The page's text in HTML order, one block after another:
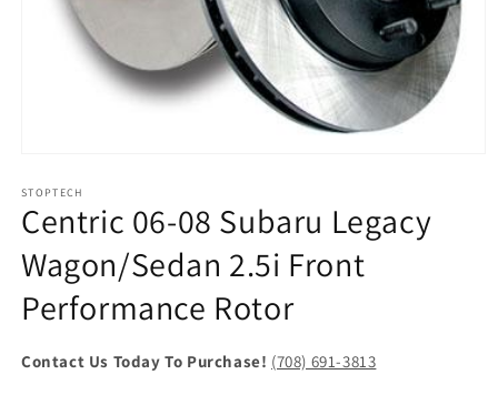
1
in
modal
STOPTECH
Centric 06-08 Subaru Legacy
Wagon/Sedan 2.5i Front
Performance Rotor
Contact Us Today To Purchase! (708) 691-3813